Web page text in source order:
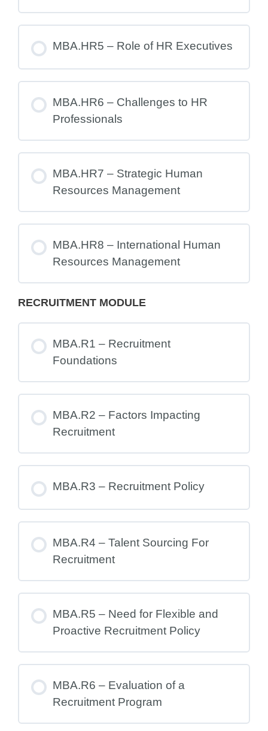
MBA.HR5 – Role of HR Executives
MBA.HR6 – Challenges to HR
Professionals
MBA.HR7 – Strategic Human
Resources Management
MBA.HR8 – International Human
Resources Management
RECRUITMENT MODULE
MBA.R1 – Recruitment
Foundations
MBA.R2 – Factors Impacting
Recruitment
MBA.R3 – Recruitment Policy
MBA.R4 – Talent Sourcing For
Recruitment
MBA.R5 – Need for Flexible and
Proactive Recruitment Policy
MBA.R6 – Evaluation of a
Recruitment Program